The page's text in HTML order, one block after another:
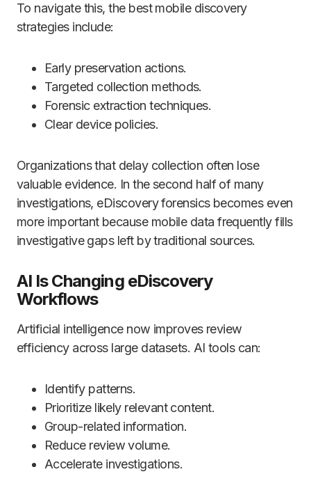
To navigate this, the best mobile discovery
strategies include:
Early preservation actions.
Targeted collection methods.
Forensic extraction techniques.
Clear device policies.
Organizations that delay collection often lose
valuable evidence. In the second half of many
investigations, eDiscovery forensics becomes even
more important because mobile data frequently fills
investigative gaps left by traditional sources.
AI Is Changing eDiscovery
Workflows
Artificial intelligence now improves review
efficiency across large datasets. AI tools can:
Identify patterns.
Prioritize likely relevant content.
Group-related information.
Reduce review volume.
Accelerate investigations.